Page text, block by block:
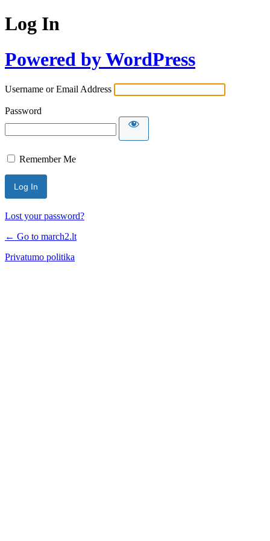
Log In
Powered by WordPress
Username or Email Address
Password
Remember Me
Lost your password?
← Go to march2.lt
Privatumo politika